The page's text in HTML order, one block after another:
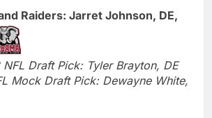
Raiders: Jarret Johnson, DE,
Draft Pick: Tyler Brayton, DE
Mock Draft Pick: Dewayne White,